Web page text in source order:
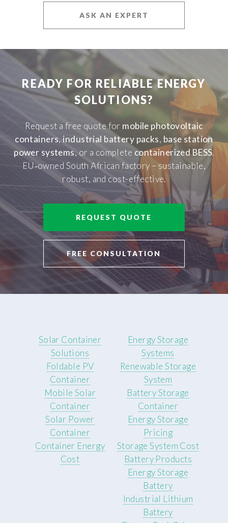
ASK AN EXPERT
READY FOR RELIABLE ENERGY
SOLUTIONS?
Request a free quote for mobile photovoltaic
containers, industrial battery packs, base station
power systems, or a complete containerized BESS.
EU‑owned South African factory – sustainable,
robust, and cost-effective.
REQUEST QUOTE
FREE CONSULTATION
Solar Container
Solutions
Foldable PV
Container
Mobile Solar
Container
Solar Power
Container
Container Energy
Cost
Energy Storage
Systems
Renewable Storage
System
Battery Storage
Container
Energy Storage
Pricing
Storage System Cost
Battery Products
Energy Storage
Battery
Industrial Lithium
Battery